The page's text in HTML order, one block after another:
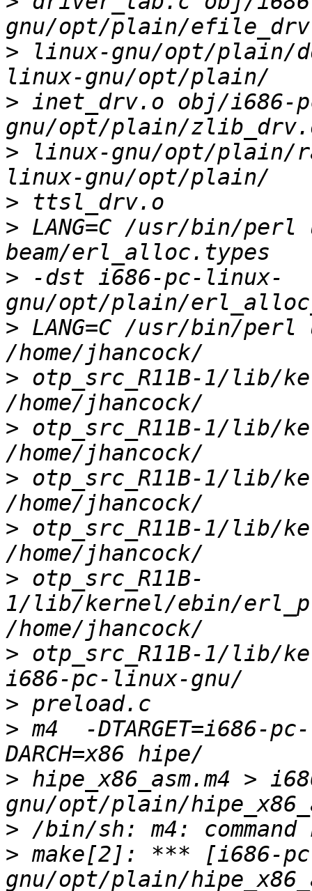
> linux-gnu/opt/plain/
> inet_drv.o obj/i686-
> linux-gnu/opt/plain/
>
> LANG=C /usr/bin/
> -dst i686-pc-linux-
> LANG=C /usr/bin/
> otp_src_R11B-1/lib/
> otp_src_R11B-1/lib/
> otp_src_R11B-1/lib/
> otp_src_R11B-1/lib/
> otp_src_R11B-
1/lib/kernel/ebin/
> otp_src_R11B-1/lib/
>
> m4  -DTARGET=i686-
> hipe_x86_asm.m4 >
>
> make[2]: *** [i686-